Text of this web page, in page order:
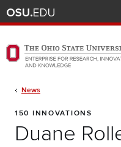
Skip to main content
Turn off page animations
The Ohio State University
150 INNOVATIONS
Duane
News